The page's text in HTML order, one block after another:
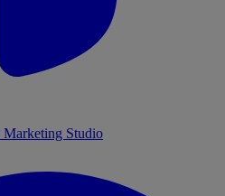
Marketing Studio